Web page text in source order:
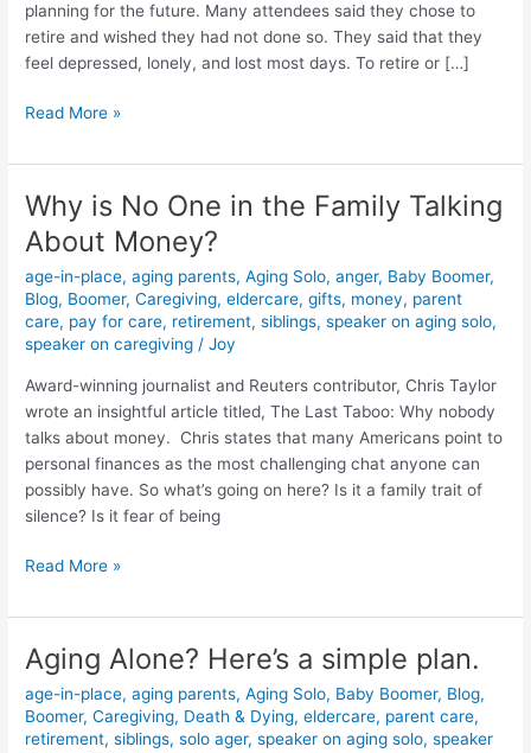
planning for the future. Many attendees said they chose to
retire and wished they had not done so. They said that they
feel depressed, lonely, and lost most days. To retire or […]
Read More »
Why is No One in the Family Talking
About Money?
age-in-place,aging parents,Aging Solo,anger, Baby Boomer,
Blog, Boomer,Caregiving,eldercare,gifts, money, parent
care, pay for care, retirement,siblings,speaker on aging solo,
speaker on caregiving /Joy
Award-winning journalist and Reuters contributor, Chris Taylor
wrote an insightful article titled, The Last Taboo: Why nobody
talks about money. Chris states that many Americans point to
personal finances as the most challenging chat anyone can
possibly have. So what’s going on here? Is it a family trait of
silence? Is it fear of being
Why
is
No
One
in
the
Family
Talking
About
Money?
Read More »
Aging Alone? Here’s a simple plan.
age-in-place,aging parents,Aging Solo, Baby Boomer, Blog,
Boomer,Caregiving, Death & Dying,eldercare, parent care,
retirement,siblings,solo ager,speaker on aging solo,speaker
Aging
Alone?
Here’s
a